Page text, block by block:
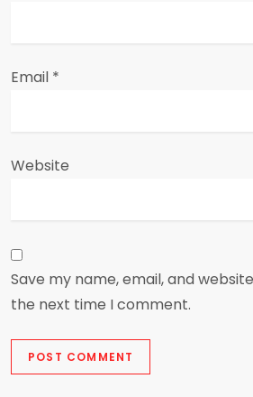
Email *
Website
Save my name, email, and
the next time I comment.